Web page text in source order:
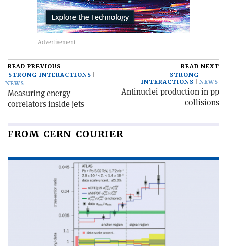
READ PREVIOUS
STRONG INTERACTIONS
NEWS
Measuring energy
correlators inside jets
READ NEXT
STRONG
INTERACTIONS
NEWS
Antinuclei production in pp
collisions
FROM CERN COURIER